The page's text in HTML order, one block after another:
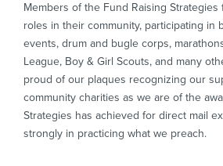
certificates from Wharton Business
committed to volunteerism and
is Vice President & trustee with
a member of the St. Andrews
American Revolution.
Members of the Fund Raising Strategies
roles in their community, participating in
events, drum and bugle corps,
League, Boy & Girl Scouts, and many
proud of our plaques recognizing our
community charities as we are of the
Strategies has achieved for direct mail
strongly in practicing what we preach.